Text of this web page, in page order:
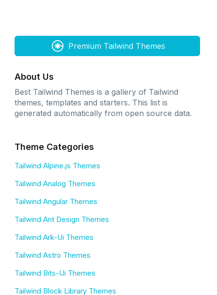
Premium Tailwind Themes
About Us
Best Tailwind Themes is a gallery of Tailwind
themes, templates and starters. This list is
generated automatically from open source data.
Theme Categories
Tailwind Alpine.js Themes
Tailwind Analog Themes
Tailwind Angular Themes
Tailwind Ant Design Themes
Tailwind Ark-Ui Themes
Tailwind Astro Themes
Tailwind Bits-Ui Themes
Tailwind Block Library Themes